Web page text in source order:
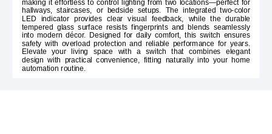
making it effortless to control lighting from two locations—perfect for
hallways, staircases, or bedside setups. The integrated two-color
LED indicator provides clear visual feedback, while the durable
tempered glass surface resists fingerprints and blends seamlessly
into modern décor. Designed for daily comfort, this switch ensures
safety with overload protection and reliable performance for years.
Elevate your living space with a switch that combines elegant
design with practical convenience, fitting naturally into your home
automation routine.